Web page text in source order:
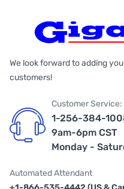
We look forward to adding
customers!
Customer Service:
1-256-384-
9am-6pm CST
Monday -
Automated Attendant